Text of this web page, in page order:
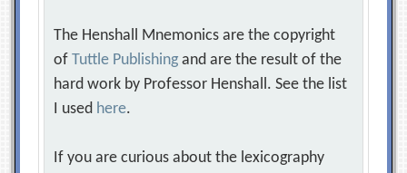
The Henshall Mnemonics are the copyright
ofTuttle Publishing and are the result of the
hard work by Professor Henshall. See the list
I used here.
If you are curious about the lexicography